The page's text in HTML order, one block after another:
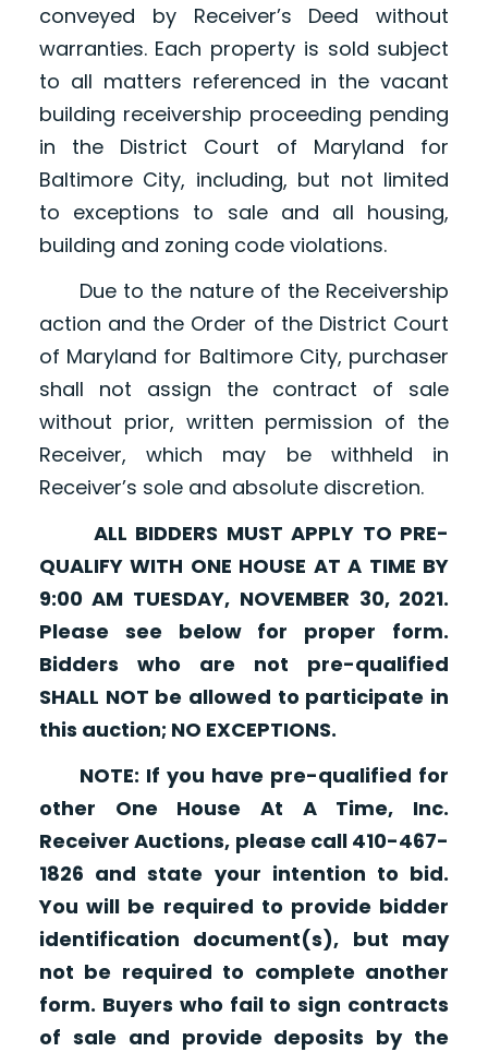
conveyed by Receiver’s Deed without
warranties. Each property is sold subject
to all matters referenced in the vacant
building receivership proceeding pending
in the District Court of Maryland for
Baltimore City, including, but not limited
to exceptions to sale and all housing,
building and zoning code violations.
Due to the nature of the Receivership
action and the Order of the District Court
of Maryland for Baltimore City, purchaser
shall not assign the contract of sale
without prior, written permission of the
Receiver, which may be withheld in
Receiver’s sole and absolute discretion.
ALL BIDDERS MUST APPLY TO PRE-
QUALIFY WITH ONE HOUSE AT A TIME BY
9:00 AM TUESDAY, NOVEMBER 30, 2021.
Please see below for proper form.
Bidders who are not pre-qualified
SHALL NOT be allowed to participate in
this auction; NO EXCEPTIONS.
NOTE: If you have pre-qualified for
other One House At A Time, Inc.
Receiver Auctions, please call 410-467-
1826 and state your intention to bid.
You will be required to provide bidder
identification document(s), but may
not be required to complete another
form. Buyers who fail to sign contracts
of sale and provide deposits by the